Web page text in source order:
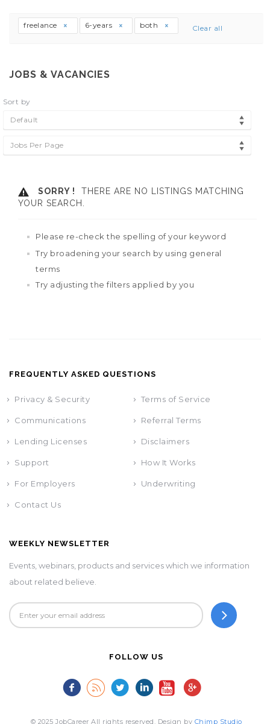
freelance 6-years both Clear all
JOBS & VACANCIES
Sort by
Default
Jobs Per Page
SORRY !
THERE ARE NO LISTINGS MATCHING
YOUR SEARCH.
Please re-check the spelling of your keyword
Try broadening your search by using general
terms
Try adjusting the filters applied by you
FREQUENTLY ASKED QUESTIONS
Privacy & Security Terms of Service
Communications Referral Terms
Lending Licenses Disclaimers
Support How It Works
For Employers Underwriting
Contact Us
WEEKLY NEWSLETTER
Events, webinars, products and services which we information
about related believe.
FOLLOW US
© 2025 JobCareer All rights reserved. Design by Chimp Studio